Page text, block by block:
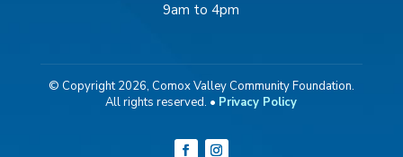
9am to 4pm
© Copyright 2026, Comox Valley Community Foundation.
All rights reserved. • Privacy Policy